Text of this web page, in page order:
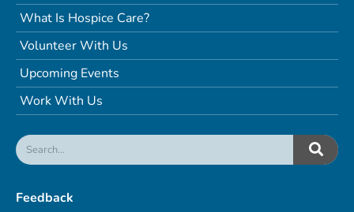
What Is Hospice Care?
Volunteer With Us
Upcoming Events
Work With Us
Feedback